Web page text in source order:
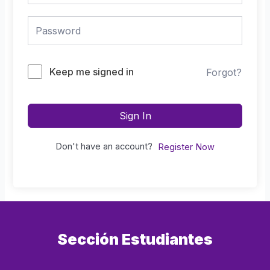
Keep me signed in Forgot?
Sign In
Don't have an account? Register Now
Sección Estudiantes